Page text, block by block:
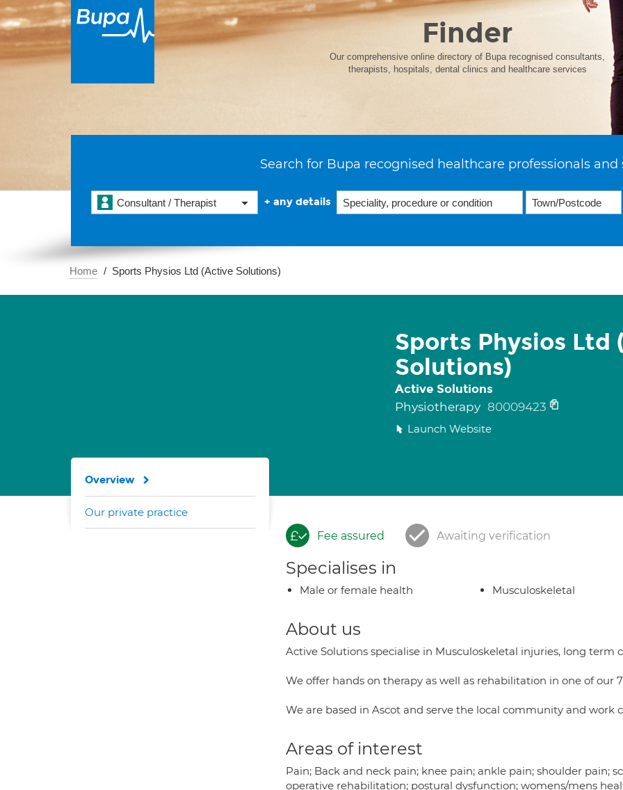
Finder
Our comprehensive online directory of Bupa recognised consultants,
therapists, hospitals, dental clinics and healthcare services
Search for Bupa recognised healthcare professionals and
Consultant / Therapist + any details
Home Sports Physios Ltd (Active Solutions)
Sports Physios Ltd
Solutions)
Active Solutions
Physiotherapy 80009423
Launch Website
Fee assured Awaiting verification
Specialises in
Male or female health Musculoskeletal
About us
Active Solutions specialise in Musculoskeletal injuries, long term
We offer hands on therapy as well as rehabilitation in one of our
We are based in Ascot and serve the local community and work
Areas of interest
Pain; Back and neck pain; knee pain; ankle pain; shoulder pain;
operative rehabilitation; postural dysfunction; womens/mens
Overview
Our private practice